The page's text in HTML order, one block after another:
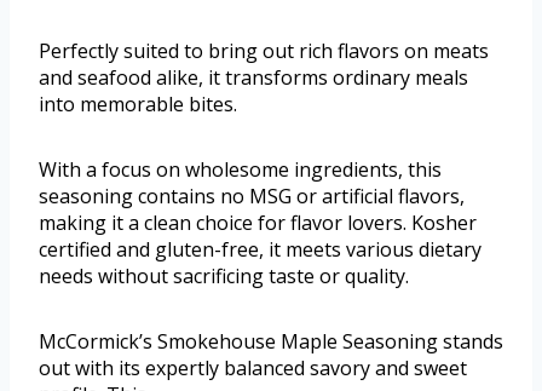
Perfectly suited to bring out rich flavors on meats
and seafood alike, it transforms ordinary meals
into memorable bites.
With a focus on wholesome ingredients, this
seasoning contains no MSG or artificial flavors,
making it a clean choice for flavor lovers. Kosher
certified and gluten-free, it meets various dietary
needs without sacrificing taste or quality.
McCormick’s Smokehouse Maple Seasoning stands
out with its expertly balanced savory and sweet